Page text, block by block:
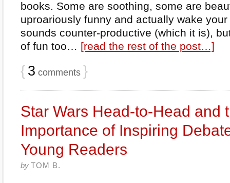
books. Some are soothing, some are
uproariously funny and actually wake
sounds counter-productive (which it is),
of fun too… [read the rest of the post…]
{ 3 comments }
Star Wars Head-to-Head and
Importance of Inspiring
Young Readers
by TOM B.